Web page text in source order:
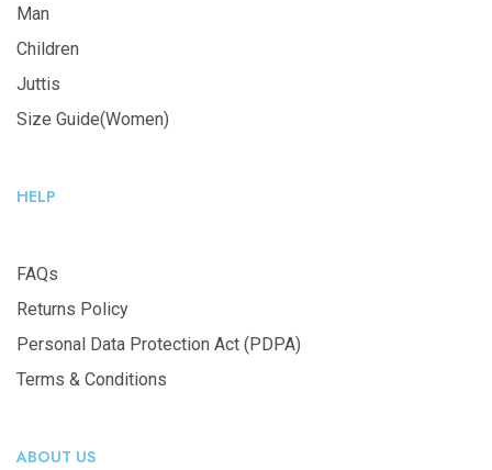
Man
Children
Juttis
Size Guide(Women)
HELP
FAQs
Returns Policy
Personal Data Protection Act (PDPA)
Terms & Conditions
ABOUT US